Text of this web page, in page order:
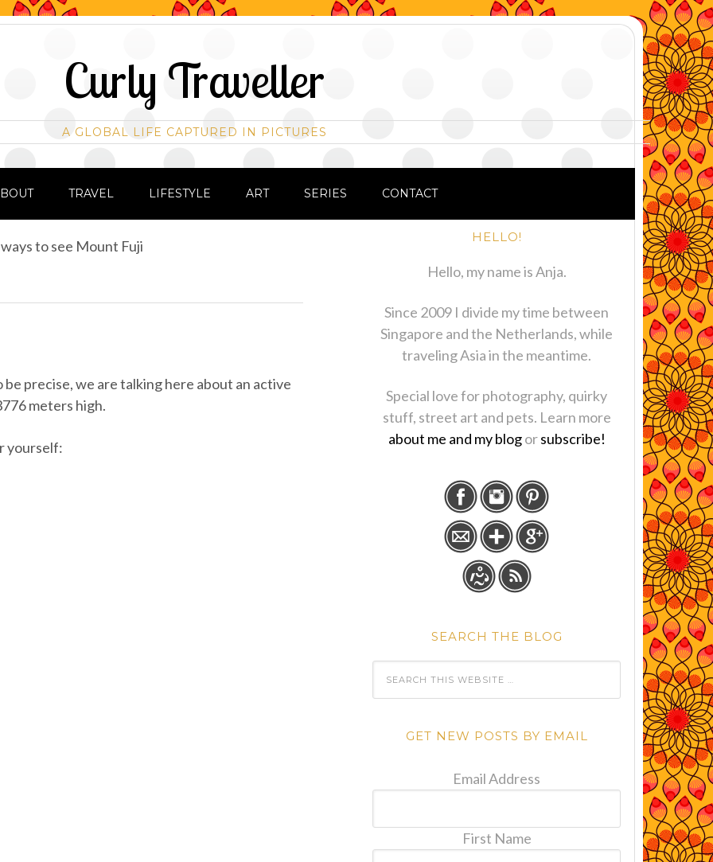
Curly Traveller
A GLOBAL LIFE CAPTURED IN PICTURES
TRAVEL LIFESTYLE ART SERIES CONTACT
to see Mount Fuji
precise, we are talking here about an active
meters high.
yourself:
HELLO!
Hello, my name is Anja.
Since 2009 I divide my time between
Singapore and the Netherlands, while
traveling Asia in the meantime.
Special love for photography, quirky
stuff, street art and pets. Learn more
about me and my blogorsubscribe!
SEARCH THE BLOG
GET NEW POSTS BY EMAIL
Email Address
First Name